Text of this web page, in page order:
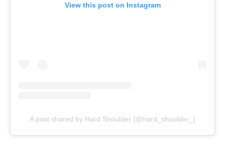
View this post on Instagram
A post shared by Hard Shoulder (@hard_shoulder_)